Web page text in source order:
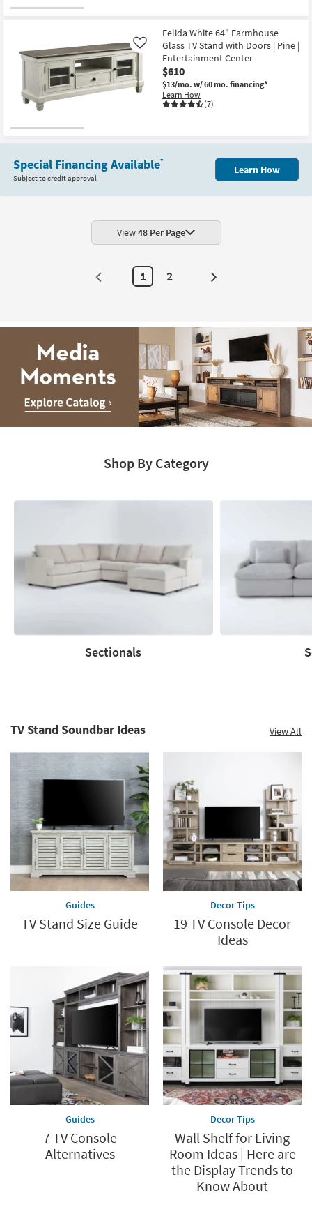
Felida White 64" Farmhouse
Glass TV Stand with Doors | Pine |
Entertainment Center
$610
$13/mo. w/ 60 mo. financing*
Learn How
(7)
Like
Special Financing Available*
Subject to credit approval
Learn How
View48 Per Page
1 2 Next
Shop By Category
Sectionals
TV Stand Soundbar Ideas View All
Guides
TV Stand Size Guide
Decor Tips
19 TV Console Decor
Ideas
Guides
7 TV Console
Alternatives
Decor Tips
Wall Shelf for Living
Room Ideas | Here are
the Display Trends to
Know About